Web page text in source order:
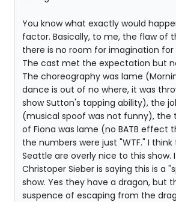
You know what exactly would
factor. Basically, to me, the flaw of
there is no room for imagination
The cast met the expectation but
The choreography was lame
dance is out of no where, it was
show Sutton's tapping ability), the
(musical spoof was not funny), the
of Fiona was lame (no BATB effect
the numbers were just "WTF." I
Seattle are overly nice to this show.
Christoper Sieber is saying this is a
show. Yes they have a dragon, but
suspence of escaping from the